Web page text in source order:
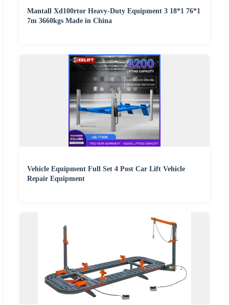
Mantall Xd100rtor Heavy-Duty Equipment 3 18*1 76*1
7m 3660kgs Made in China
Vehicle Equipment Full Set 4 Post Car Lift Vehicle
Repair Equipment